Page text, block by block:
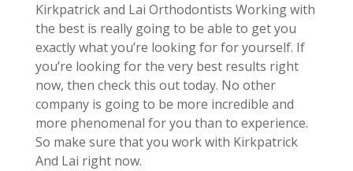
Kirkpatrick and Lai Orthodontists Working with
the best is really going to be able to get you
exactly what you’re looking for for yourself. If
you’re looking for the very best results right
now, then check this out today. No other
company is going to be more incredible and
more phenomenal for you than to experience.
So make sure that you work with Kirkpatrick
And Lai right now.